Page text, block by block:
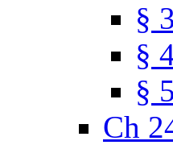
§
§
§
Ch